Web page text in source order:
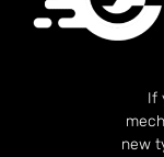
If
new